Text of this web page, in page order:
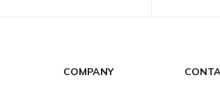
COMPANY